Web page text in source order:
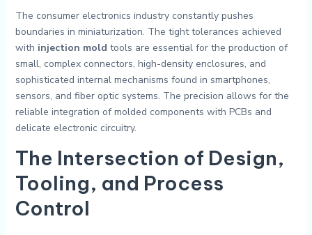
The consumer electronics industry constantly pushes
boundaries in miniaturization. The tight tolerances achieved
with injection mold tools are essential for the production of
small, complex connectors, high-density enclosures, and
sophisticated internal mechanisms found in smartphones,
sensors, and fiber optic systems. The precision allows for the
reliable integration of molded components with PCBs and
delicate electronic circuitry.
The Intersection of Design,
Tooling, and Process
Control